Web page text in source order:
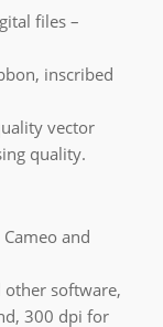
files –
inscribed
vector
quality.
and
other software,
300 dpi for